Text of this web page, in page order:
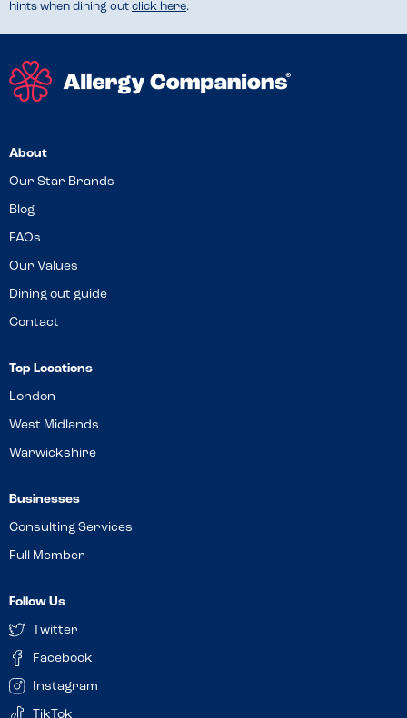
hints when dining out click here.
About
Our Star Brands
Blog
FAQs
Our Values
Dining out guide
Contact
Top Locations
London
West Midlands
Warwickshire
Businesses
Consulting Services
Full Member
Follow Us
Twitter
Facebook
Instagram
TikTok